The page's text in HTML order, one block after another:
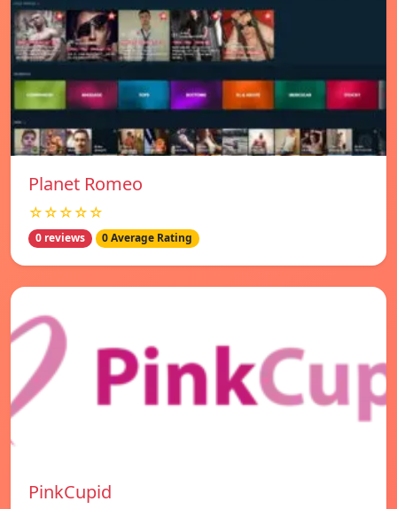
Planet Romeo
☆☆☆☆☆
0 reviews 0 Average Rating
PinkCupid